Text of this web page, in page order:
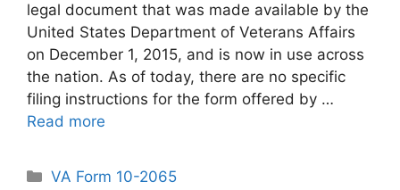
legal document that was made available by the
United States Department of Veterans Affairs
on December 1, 2015, and is now in use across
the nation. As of today, there are no specific
filing instructions for the form offered by …
Read more
Categories
VA Form 10-2065